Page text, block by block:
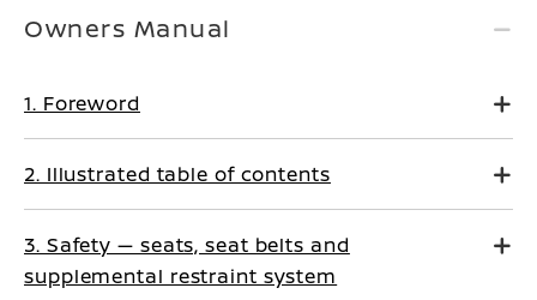
Owners Manual
1. Foreword
2. Illustrated table of contents
3. Safety — seats, seat belts and
supplemental restraint system